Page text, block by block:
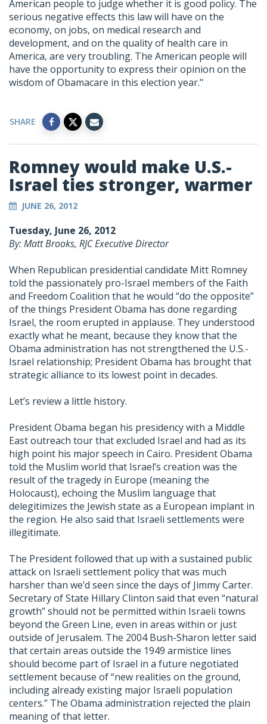
American people to judge whether it is good policy. The
serious negative effects this law will have on the
economy, on jobs, on medical research and
development, and on the quality of health care in
America, are very troubling. The American people will
have the opportunity to express their opinion on the
wisdom of Obamacare in this election year."
SHARE
Romney would make U.S.-
Israel ties stronger, warmer
JUNE 26, 2012
Tuesday, June 26, 2012
By: Matt Brooks, RJC Executive Director
When Republican presidential candidate Mitt Romney
told the passionately pro-Israel members of the Faith
and Freedom Coalition that he would “do the opposite”
of the things President Obama has done regarding
Israel, the room erupted in applause. They understood
exactly what he meant, because they know that the
Obama administration has not strengthened the U.S.-
Israel relationship; President Obama has brought that
strategic alliance to its lowest point in decades.
Let’s review a little history.
President Obama began his presidency with a Middle
East outreach tour that excluded Israel and had as its
high point his major speech in Cairo. President Obama
told the Muslim world that Israel’s creation was the
result of the tragedy in Europe (meaning the
Holocaust), echoing the Muslim language that
delegitimizes the Jewish state as a European implant in
the region. He also said that Israeli settlements were
illegitimate.
The President followed that up with a sustained public
attack on Israeli settlement policy that was much
harsher than we’d seen since the days of Jimmy Carter.
Secretary of State Hillary Clinton said that even “natural
growth” should not be permitted within Israeli towns
beyond the Green Line, even in areas within or just
outside of Jerusalem. The 2004 Bush-Sharon letter said
that certain areas outside the 1949 armistice lines
should become part of Israel in a future negotiated
settlement because of “new realities on the ground,
including already existing major Israeli population
centers.” The Obama administration rejected the plain
meaning of that letter.